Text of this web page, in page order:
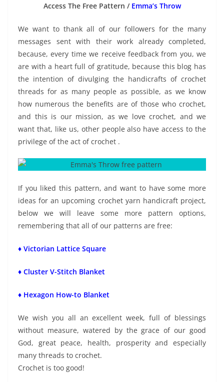
Access The Free Pattern / Emma’s Throw
We want to thank all of our followers for the many
messages sent with their work already completed,
because, every time we receive feedback from you, we
are with a heart full of gratitude, because this blog has
the intention of divulging the handicrafts of crochet
threads for as many people as possible, as we know
how numerous the benefits are of those who crochet,
and this is our mission, as we love crochet, and we
want that, like us, other people also have access to the
privilege of the act of crochet .
If you liked this pattern, and want to have some more
ideas for an upcoming crochet yarn handicraft project,
below we will leave some more pattern options,
remembering that all of our patterns are free:
♦ Victorian Lattice Square
♦ Cluster V-Stitch Blanket
♦ Hexagon How-to Blanket
We wish you all an excellent week, full of blessings
without measure, watered by the grace of our good
God, great peace, health, prosperity and especially
many threads to crochet.
Crochet is too good!